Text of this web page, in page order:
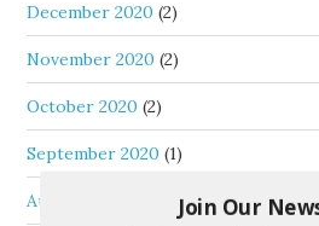
December 2020 (2)
November 2020 (2)
October 2020 (2)
September 2020 (1)
August 2020 Join Our